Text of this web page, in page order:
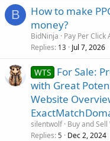
B
How to make
money?
BidNinja
Pay Per Click
Replies 13 Jul 7, 2026
WTS For Sale:
with Great
Website
silentwolf Buy and
Replies 5 Dec 2, 2024